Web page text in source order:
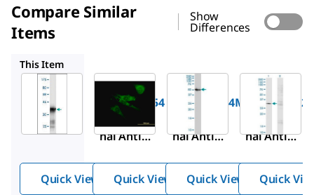
Compare Similar
Items
Show
Differences
This Item
Sigma-
SAB1404354
Monoclo
nal Anti-
produced
Quick View
Sigma-
Aldrich
WH0006334M4
Monoclo
nal Anti-
produced
Quick View
Sigma-
Aldrich
Monoclo
nal Anti-
produced
Quick View Quick